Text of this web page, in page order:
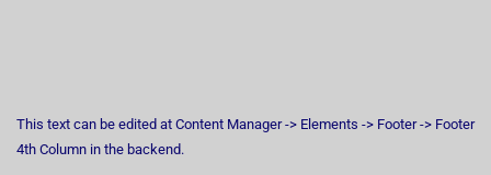
This text can be edited at Content Manager -> Elements -> Footer -> Footer
4th Column in the backend.